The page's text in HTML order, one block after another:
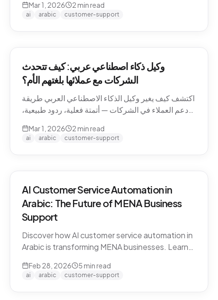
Mar 1, 2026 2 min read
ai arabic customer-support
وكيل ذكاء اصطناعي عربي: كيف تتحدث
الشركات مع عملائها بلغتهم الأم؟
اكتشف كيف يغير وكيل الذكاء الاصطناعي العربي طريقة
دعم العملاء في الشركات — أتمتة فعلية، ردود طبيعية،
Mar 1, 2026 2 min read
ai arabic customer-support
AI Customer Service Automation in
Arabic: The Future of MENA Business
Support
Discover how AI customer service automation in
Arabic is transforming MENA businesses. Learn
and cut costs.
Feb 28, 2026 5 min read
ai arabic customer-support